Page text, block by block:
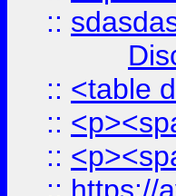
::
:: <table
::
::